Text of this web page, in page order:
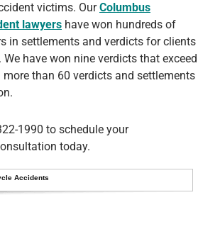
victims. OurColumbus
lawyers have won hundreds of
in settlements and verdicts for clients
have won nine verdicts that exceed
than 60 verdicts and settlements
1990 to schedule your
today.
Accidents